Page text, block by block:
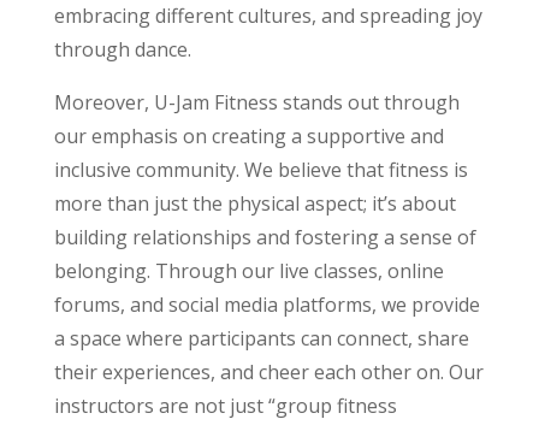
embracing different cultures, and spreading joy
through dance.
Moreover, U-Jam Fitness stands out through
our emphasis on creating a supportive and
inclusive community. We believe that fitness is
more than just the physical aspect; it’s about
building relationships and fostering a sense of
belonging. Through our live classes, online
forums, and social media platforms, we provide
a space where participants can connect, share
their experiences, and cheer each other on. Our
instructors are not just “group fitness